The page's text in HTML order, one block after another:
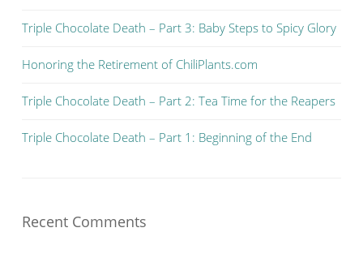
Triple Chocolate Death – Part 3: Baby Steps to Spicy Glory
Honoring the Retirement of ChiliPlants.com
Triple Chocolate Death – Part 2: Tea Time for the Reapers
Triple Chocolate Death – Part 1: Beginning of the End
Recent Comments